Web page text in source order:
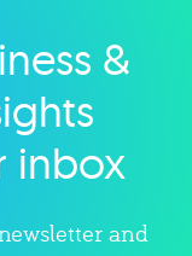
&
inbox
and